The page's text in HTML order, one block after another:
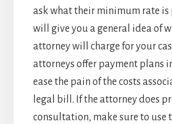
ask what their minimum rate is
will give you a general idea of
attorney will charge for your
attorneys offer payment plans
ease the pain of the costs
legal bill. If the attorney does
consultation, make sure to use